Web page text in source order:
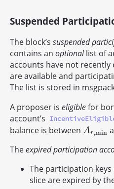
Suspended
The block’s suspended
contains an optionallist of
accounts have not
are available and
The list is stored in
A proposer is eligiblefor
account’s
balance is between Ar,min
Ar,min
Theexpired participation
The participation
slice are expired by